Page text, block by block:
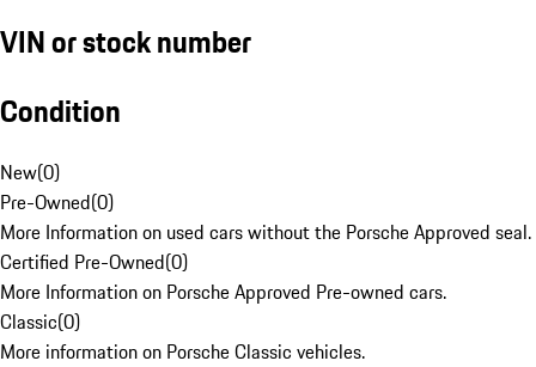
VIN or stock number
Condition
New(0)
Pre-Owned(0)
More Information on used cars without the Porsche Approved seal.
Certified Pre-Owned(0)
More Information on Porsche Approved Pre-owned cars.
Classic(0)
More information on Porsche Classic vehicles.